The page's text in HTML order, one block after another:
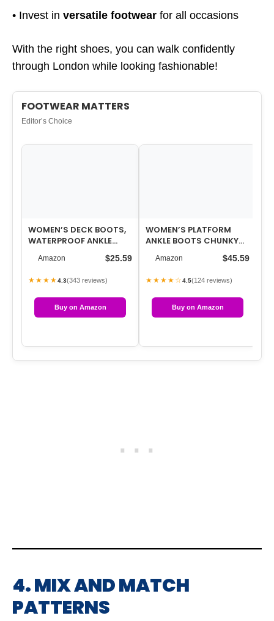
• Invest in versatile footwear for all occasions
With the right shoes, you can walk confidently
through London while looking fashionable!
FOOTWEAR MATTERS
Editor’s Choice
WOMEN’S DECK BOOTS,
WATERPROOF ANKLE
RAIN BOOTS WITH ANTI-
SLIP TRACTION,…
Amazon $25.59
★★★★4.3(343 reviews)
Buy on Amazon
WOMEN’S PLATFORM
ANKLE BOOTS CHUNKY
HIGH HEEL SQUARE TOE
STRETCH SHORT G…
Amazon $45.59
★★★★☆4.5(124 reviews)
Buy on Amazon
4. MIX AND MATCH
PATTERNS